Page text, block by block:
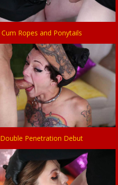
Cum Ropes and Ponytails
Double Penetration Debut